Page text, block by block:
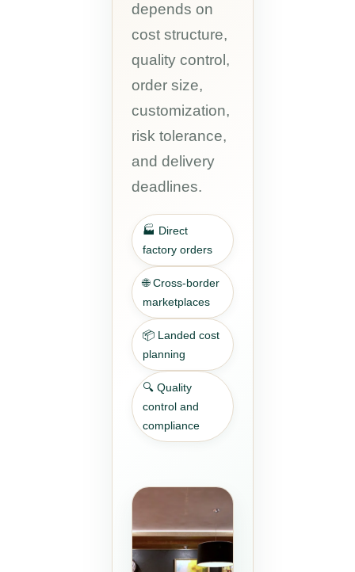
depends on
cost structure,
quality control,
order size,
customization,
risk tolerance,
and delivery
deadlines.
🏭 Direct
factory orders
🌐 Cross-border
marketplaces
📦 Landed cost
planning
🔍 Quality
control and
compliance